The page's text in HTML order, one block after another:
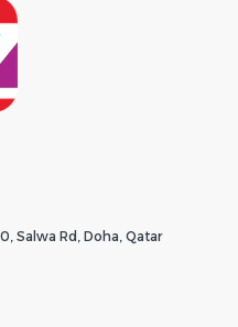
Salwa Rd, Doha, Qatar